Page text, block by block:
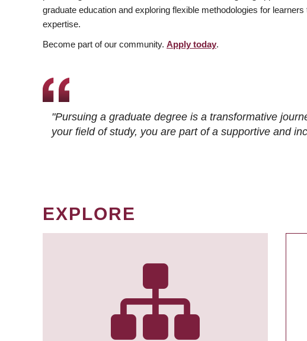
graduate education and exploring flexible methodologies for
expertise.
Become part of our community. Apply today.
"Pursuing a graduate degree is a transformative
your field of study, you are part of a supportive and
EXPLORE